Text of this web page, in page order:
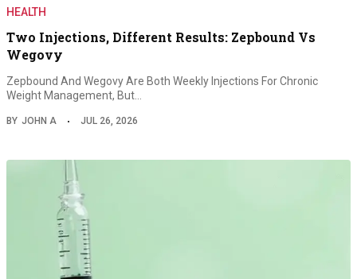
HEALTH
Two Injections, Different Results: Zepbound Vs
Wegovy
Zepbound And Wegovy Are Both Weekly Injections For Chronic
Weight Management, But…
BY JOHN A JUL 26, 2026